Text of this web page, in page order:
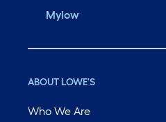
Mylow
ABOUT LOWE'S
Who We Are